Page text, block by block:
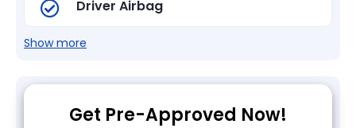
Driver Airbag
Show more
Get Pre-Approved Now!